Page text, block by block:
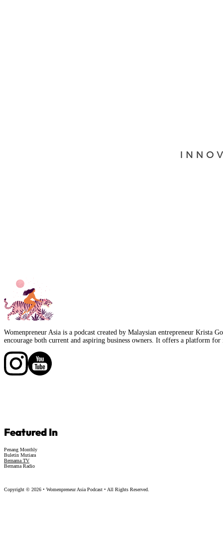
Womenpreneur Asia is a podcast created by Malaysian entrepreneur Krista
encourage both current and aspiring business owners. It offers a platform
Follow us on FacebookFollow us on Facebook
Featured In
Penang Monthly
Buletin Mutiara
Bernama TV
Bernama Radio
Copyright © 2026 • Womenpreneur Asia Podcast • All Rights Reserved.